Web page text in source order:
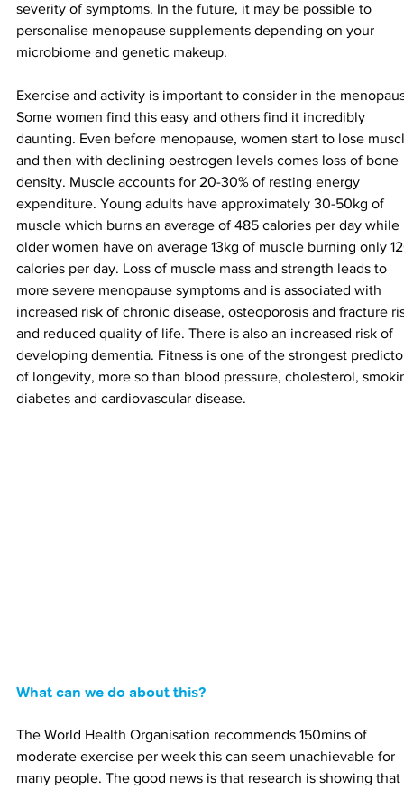
severity of symptoms. In the future, it may be possible to
personalise menopause supplements depending on your
microbiome and genetic makeup.
Exercise and activity is important to consider in the
Some women find this easy and others find it incredibly
daunting. Even before menopause, women start to lose
and then with declining oestrogen levels comes loss of bone
density. Muscle accounts for 20-30% of resting energy
expenditure. Young adults have approximately 30-50kg of
muscle which burns an average of 485 calories per day while
older women have on average 13kg of muscle burning only
calories per day. Loss of muscle mass and strength leads to
more severe menopause symptoms and is associated with
increased risk of chronic disease, osteoporosis and fracture
and reduced quality of life. There is also an increased risk of
developing dementia. Fitness is one of the strongest
of longevity, more so than blood pressure, cholesterol,
diabetes and cardiovascular disease.
What can we do about this?
The World Health Organisation recommends 150mins of
moderate exercise per week this can seem unachievable for
many people. The good news is that research is showing that